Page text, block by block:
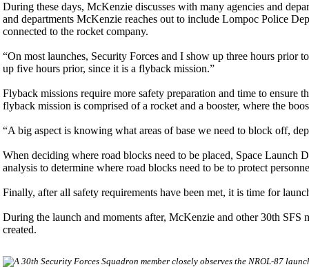
During these days, McKenzie discusses with many agencies and
and departments McKenzie reaches out to include Lompoc Police
connected to the rocket company.
“On most launches, Security Forces and I show up three hours
up five hours prior, since it is a flyback mission.”
Flyback missions require more safety preparation and time to ensure
flyback mission is comprised of a rocket and a booster, where the
“A big aspect is knowing what areas of base we need to block off,
When deciding where road blocks need to be placed, Space Launch
analysis to determine where road blocks need to be to protect
Finally, after all safety requirements have been met, it is time for
During the launch and moments after, McKenzie and other 30th SFS
created.